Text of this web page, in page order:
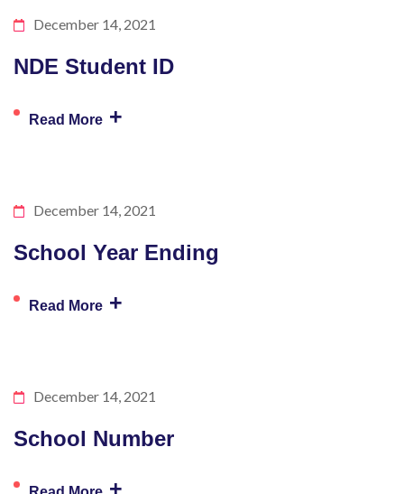
December 14, 2021
NDE Student ID
Read More +
December 14, 2021
School Year Ending
Read More +
December 14, 2021
School Number
+